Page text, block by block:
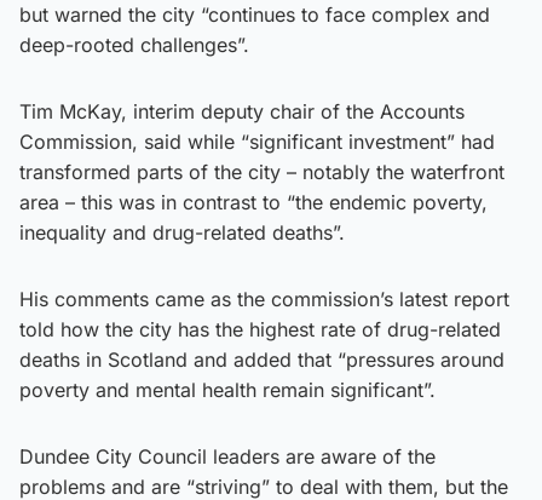
but warned the city “continues to face complex and
deep-rooted challenges”.
Tim McKay, interim deputy chair of the Accounts
Commission, said while “significant investment” had
transformed parts of the city – notably the waterfront
area – this was in contrast to “the endemic poverty,
inequality and drug-related deaths”.
His comments came as the commission’s latest report
told how the city has the highest rate of drug-related
deaths in Scotland and added that “pressures around
poverty and mental health remain significant”.
Dundee City Council leaders are aware of the
problems and are “striving” to deal with them, but the